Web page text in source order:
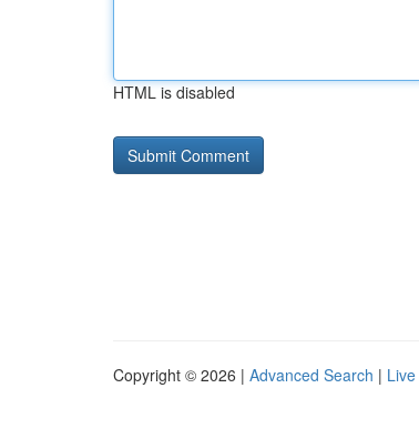
HTML is disabled
Copyright © 2026 | Advanced Search | Live